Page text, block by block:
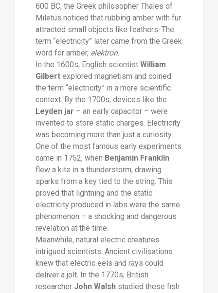
600 BC, the Greek philosopher Thales of
Miletus noticed that rubbing amber with fur
attracted small objects like feathers. The
term “electricity” later came from the Greek
word for amber, elektron.
In the 1600s, English scientist William
Gilbertexplored magnetism and coined
the term “electricity” in a more scientific
context. By the 1700s, devices like the
Leyden jar – an early capacitor – were
invented to store static charges. Electricity
was becoming more than just a curiosity.
One of the most famous early experiments
came in 1752, when Benjamin Franklin
flew a kite in a thunderstorm, drawing
sparks from a key tied to the string. This
proved that lightning and the static
electricity produced in labs were the same
phenomenon – a shocking and dangerous
revelation at the time.
Meanwhile, natural electric creatures
intrigued scientists. Ancient civilisations
knew that electric eels and rays could
deliver a jolt. In the 1770s, British
researcher John Walshstudied these fish